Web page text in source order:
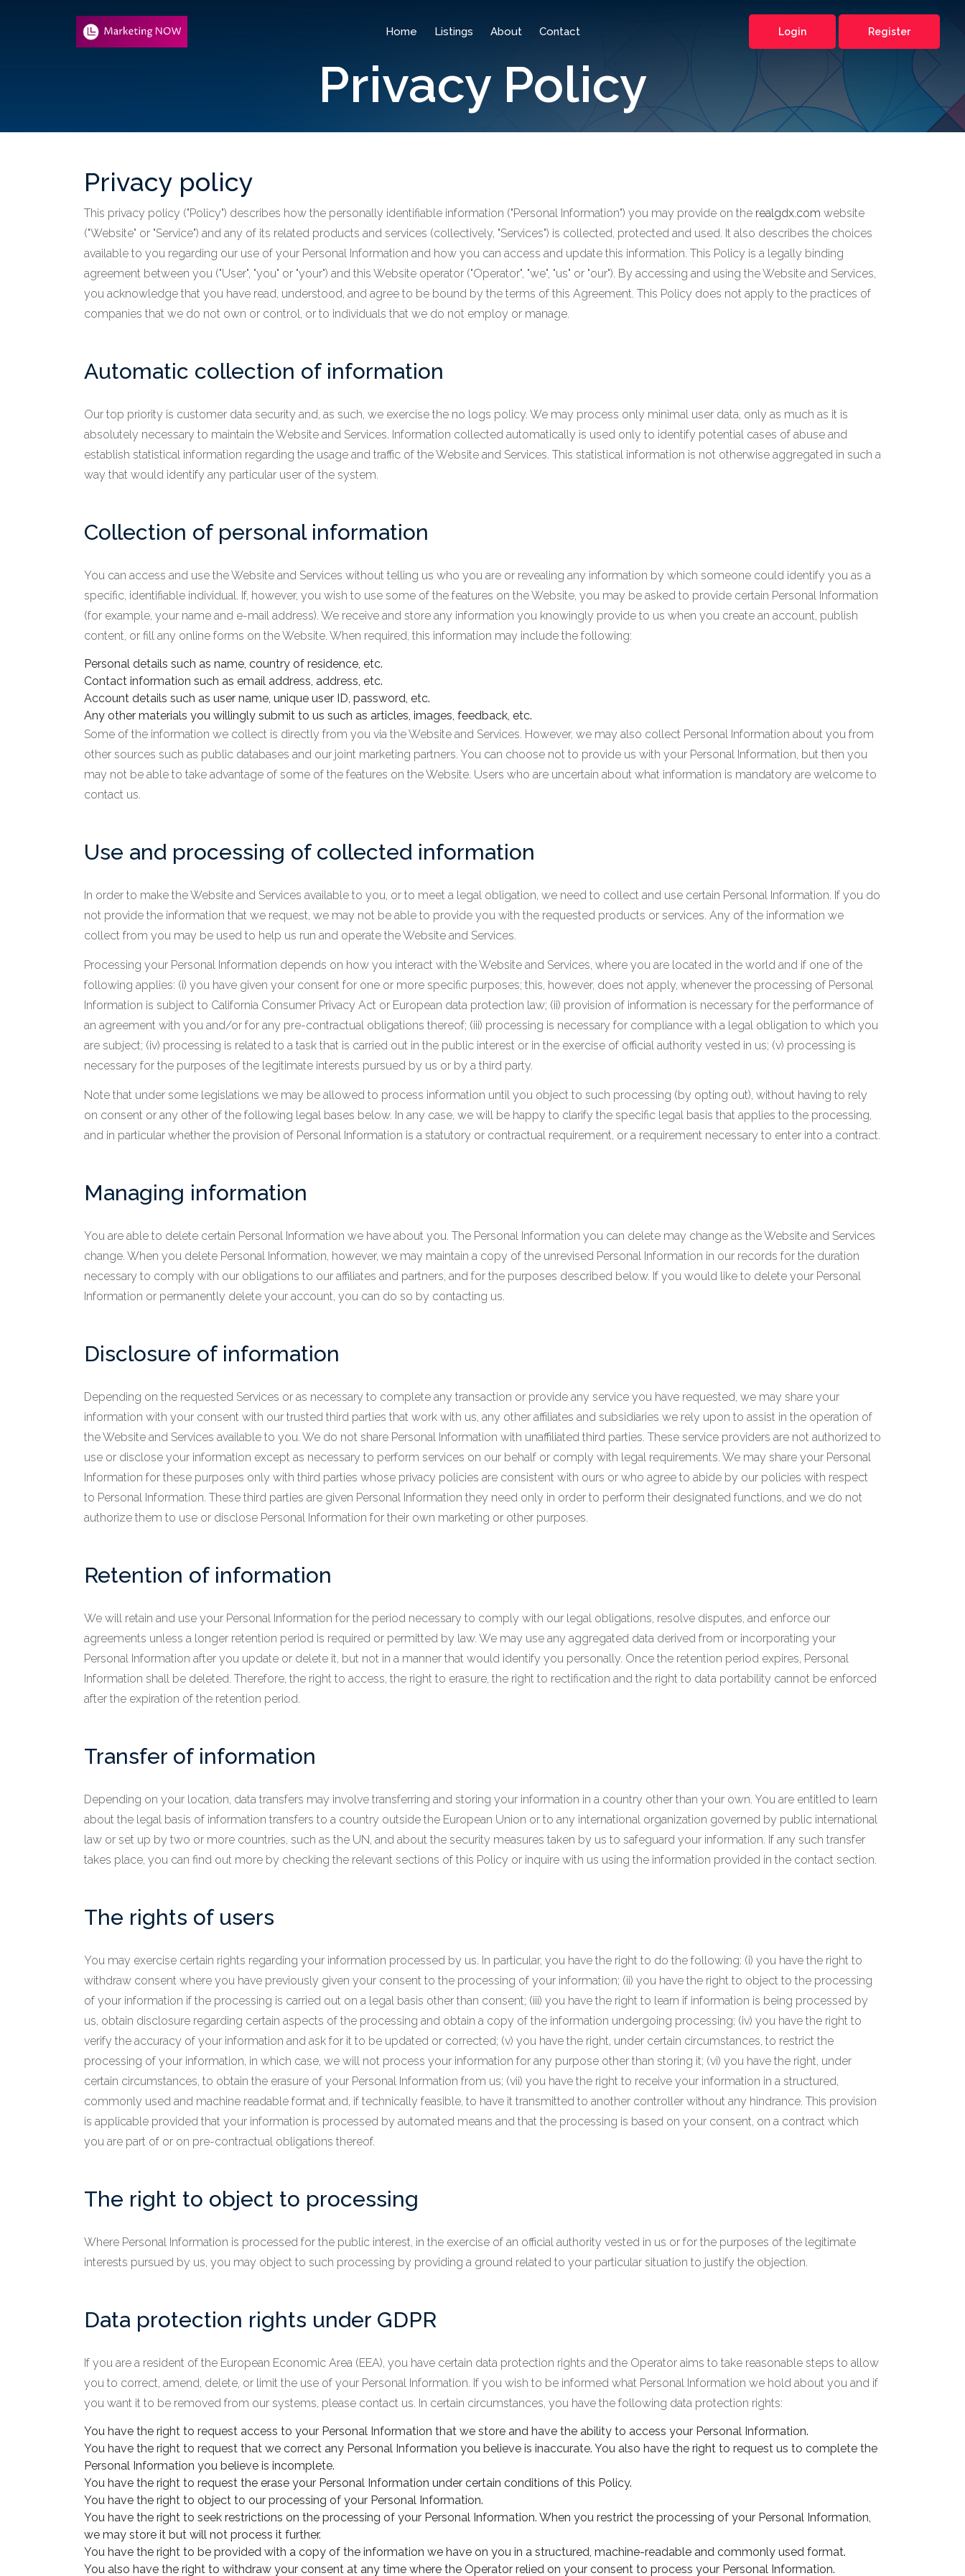
Home Listings About Contact Login Register
Privacy Policy
Privacy policy
This privacy policy ("Policy") describes how the personally identifiable information ("Personal Information") you may provide on the realgdx.com website
("Website" or "Service") and any of its related products and services (collectively, "Services") is collected, protected and used. It also describes the choices
available to you regarding our use of your Personal Information and how you can access and update this information. This Policy is a legally binding
agreement between you ("User", "you" or "your") and this Website operator ("Operator", "we", "us" or "our"). By accessing and using the Website and Services,
you acknowledge that you have read, understood, and agree to be bound by the terms of this Agreement. This Policy does not apply to the practices of
companies that we do not own or control, or to individuals that we do not employ or manage.
Automatic collection of information
Our top priority is customer data security and, as such, we exercise the no logs policy. We may process only minimal user data, only as much as it is
absolutely necessary to maintain the Website and Services. Information collected automatically is used only to identify potential cases of abuse and
establish statistical information regarding the usage and traffic of the Website and Services. This statistical information is not otherwise aggregated in such a
way that would identify any particular user of the system.
Collection of personal information
You can access and use the Website and Services without telling us who you are or revealing any information by which someone could identify you as a
specific, identifiable individual. If, however, you wish to use some of the features on the Website, you may be asked to provide certain Personal Information
(for example, your name and e-mail address). We receive and store any information you knowingly provide to us when you create an account, publish
content, or fill any online forms on the Website. When required, this information may include the following:
Personal details such as name, country of residence, etc.
Contact information such as email address, address, etc.
Account details such as user name, unique user ID, password, etc.
Any other materials you willingly submit to us such as articles, images, feedback, etc.
Some of the information we collect is directly from you via the Website and Services. However, we may also collect Personal Information about you from
other sources such as public databases and our joint marketing partners. You can choose not to provide us with your Personal Information, but then you
may not be able to take advantage of some of the features on the Website. Users who are uncertain about what information is mandatory are welcome to
contact us.
Use and processing of collected information
In order to make the Website and Services available to you, or to meet a legal obligation, we need to collect and use certain Personal Information. If you do
not provide the information that we request, we may not be able to provide you with the requested products or services. Any of the information we
collect from you may be used to help us run and operate the Website and Services.
Processing your Personal Information depends on how you interact with the Website and Services, where you are located in the world and if one of the
following applies: (i) you have given your consent for one or more specific purposes; this, however, does not apply, whenever the processing of Personal
Information is subject to California Consumer Privacy Act or European data protection law; (ii) provision of information is necessary for the performance of
an agreement with you and/or for any pre-contractual obligations thereof; (iii) processing is necessary for compliance with a legal obligation to which you
are subject; (iv) processing is related to a task that is carried out in the public interest or in the exercise of official authority vested in us; (v) processing is
necessary for the purposes of the legitimate interests pursued by us or by a third party.
Note that under some legislations we may be allowed to process information until you object to such processing (by opting out), without having to rely
on consent or any other of the following legal bases below. In any case, we will be happy to clarify the specific legal basis that applies to the processing,
and in particular whether the provision of Personal Information is a statutory or contractual requirement, or a requirement necessary to enter into a contract.
Managing information
You are able to delete certain Personal Information we have about you. The Personal Information you can delete may change as the Website and Services
change. When you delete Personal Information, however, we may maintain a copy of the unrevised Personal Information in our records for the duration
necessary to comply with our obligations to our affiliates and partners, and for the purposes described below. If you would like to delete your Personal
Information or permanently delete your account, you can do so by contacting us.
Disclosure of information
Depending on the requested Services or as necessary to complete any transaction or provide any service you have requested, we may share your
information with your consent with our trusted third parties that work with us, any other affiliates and subsidiaries we rely upon to assist in the operation of
the Website and Services available to you. We do not share Personal Information with unaffiliated third parties. These service providers are not authorized to
use or disclose your information except as necessary to perform services on our behalf or comply with legal requirements. We may share your Personal
Information for these purposes only with third parties whose privacy policies are consistent with ours or who agree to abide by our policies with respect
to Personal Information. These third parties are given Personal Information they need only in order to perform their designated functions, and we do not
authorize them to use or disclose Personal Information for their own marketing or other purposes.
Retention of information
We will retain and use your Personal Information for the period necessary to comply with our legal obligations, resolve disputes, and enforce our
agreements unless a longer retention period is required or permitted by law. We may use any aggregated data derived from or incorporating your
Personal Information after you update or delete it, but not in a manner that would identify you personally. Once the retention period expires, Personal
Information shall be deleted. Therefore, the right to access, the right to erasure, the right to rectification and the right to data portability cannot be enforced
after the expiration of the retention period.
Transfer of information
Depending on your location, data transfers may involve transferring and storing your information in a country other than your own. You are entitled to learn
about the legal basis of information transfers to a country outside the European Union or to any international organization governed by public international
law or set up by two or more countries, such as the UN, and about the security measures taken by us to safeguard your information. If any such transfer
takes place, you can find out more by checking the relevant sections of this Policy or inquire with us using the information provided in the contact section.
The rights of users
You may exercise certain rights regarding your information processed by us. In particular, you have the right to do the following: (i) you have the right to
withdraw consent where you have previously given your consent to the processing of your information; (ii) you have the right to object to the processing
of your information if the processing is carried out on a legal basis other than consent; (iii) you have the right to learn if information is being processed by
us, obtain disclosure regarding certain aspects of the processing and obtain a copy of the information undergoing processing; (iv) you have the right to
verify the accuracy of your information and ask for it to be updated or corrected; (v) you have the right, under certain circumstances, to restrict the
processing of your information, in which case, we will not process your information for any purpose other than storing it; (vi) you have the right, under
certain circumstances, to obtain the erasure of your Personal Information from us; (vii) you have the right to receive your information in a structured,
commonly used and machine readable format and, if technically feasible, to have it transmitted to another controller without any hindrance. This provision
is applicable provided that your information is processed by automated means and that the processing is based on your consent, on a contract which
you are part of or on pre-contractual obligations thereof.
The right to object to processing
Where Personal Information is processed for the public interest, in the exercise of an official authority vested in us or for the purposes of the legitimate
interests pursued by us, you may object to such processing by providing a ground related to your particular situation to justify the objection.
Data protection rights under GDPR
If you are a resident of the European Economic Area (EEA), you have certain data protection rights and the Operator aims to take reasonable steps to allow
you to correct, amend, delete, or limit the use of your Personal Information. If you wish to be informed what Personal Information we hold about you and if
you want it to be removed from our systems, please contact us. In certain circumstances, you have the following data protection rights:
You have the right to request access to your Personal Information that we store and have the ability to access your Personal Information.
You have the right to request that we correct any Personal Information you believe is inaccurate. You also have the right to request us to complete the
Personal Information you believe is incomplete.
You have the right to request the erase your Personal Information under certain conditions of this Policy.
You have the right to object to our processing of your Personal Information.
You have the right to seek restrictions on the processing of your Personal Information. When you restrict the processing of your Personal Information,
we may store it but will not process it further.
You have the right to be provided with a copy of the information we have on you in a structured, machine-readable and commonly used format.
You also have the right to withdraw your consent at any time where the Operator relied on your consent to process your Personal Information.